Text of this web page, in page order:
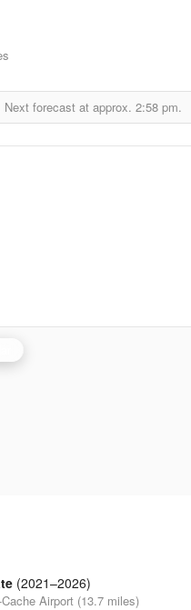
Next forecast at approx. 2:58 pm.
(2021–2026)
Cache Airport (13.7 miles)